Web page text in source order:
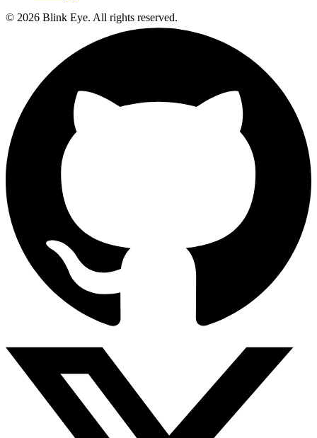
© 2026 Blink Eye. All rights reserved.